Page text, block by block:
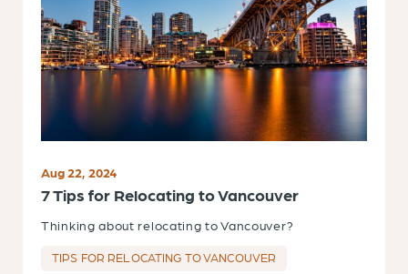
Aug 22, 2024
7 Tips for Relocating to Vancouver
Thinking about relocating to Vancouver?
TIPS FOR RELOCATING TO VANCOUVER